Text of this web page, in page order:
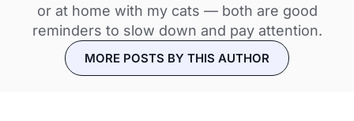
or at home with my cats — both are good
reminders to slow down and pay attention.
MORE POSTS BY THIS AUTHOR